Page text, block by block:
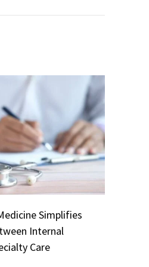
Simplifies
Internal
Care